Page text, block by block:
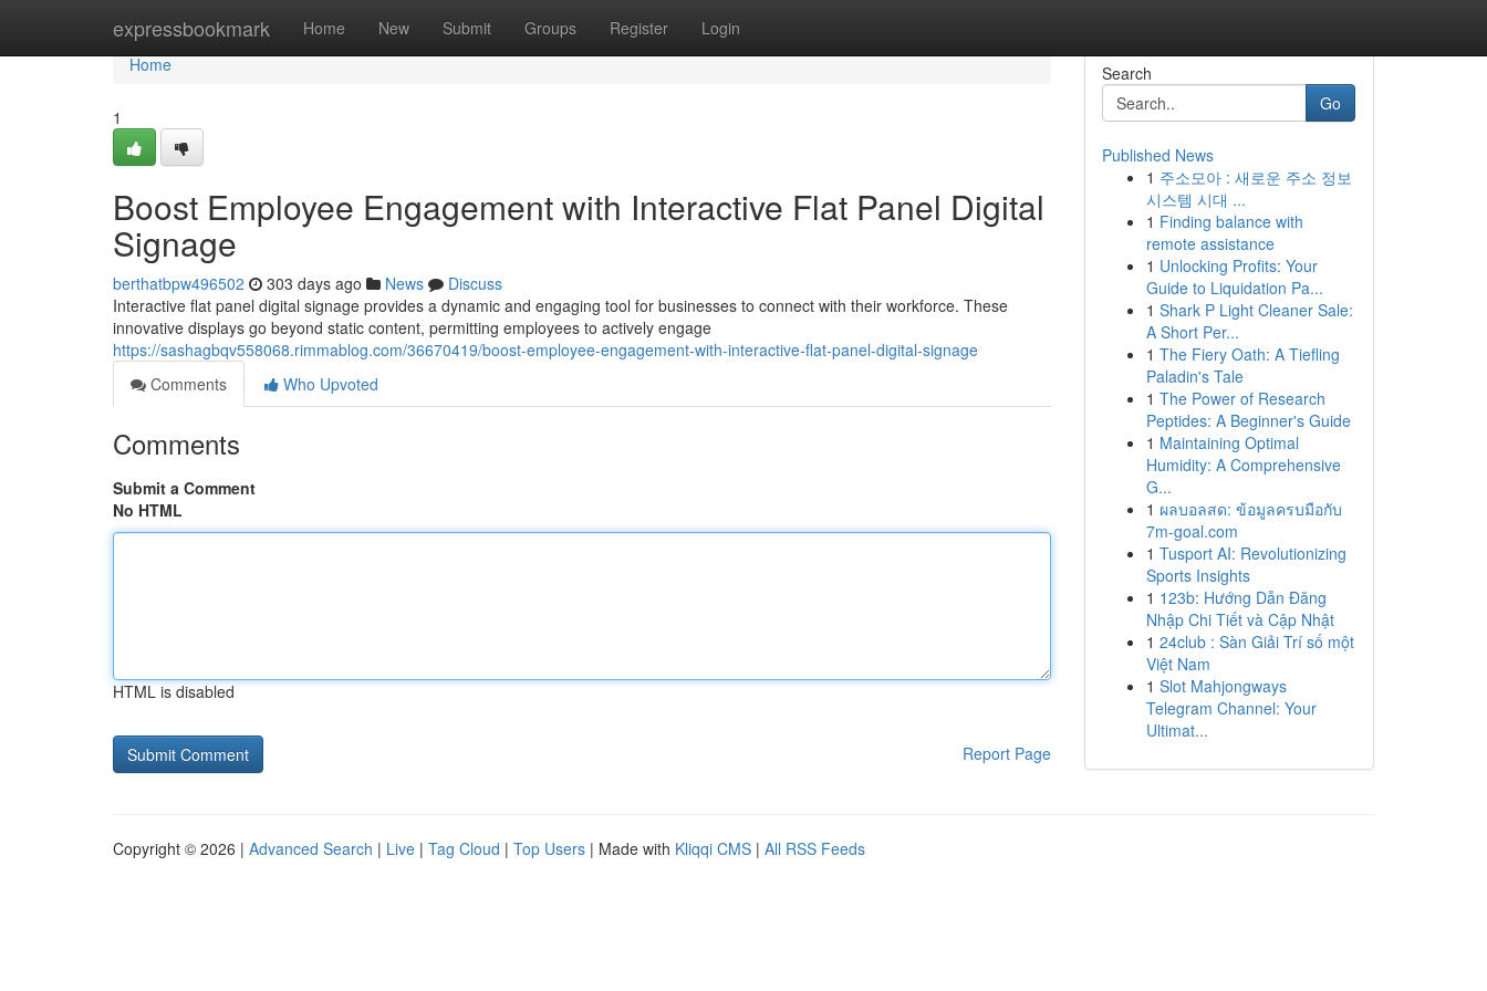
expressbookmark Home New Submit Groups Register Login
Home
Home
1
Boost Employee Engagement with Interactive Flat Panel Digital
Signage
berthatbpw496502 303 days ago News
Discuss
Interactive flat panel digital signage provides a dynamic and engaging tool for businesses to connect with their workforce. These
innovative displays go beyond static content, permitting employees to actively engage
https://sashagbqv558068.rimmablog.com/36670419/boost-employee-engagement-with-interactive-flat-panel-digital-signage
Comments
Who Upvoted
Comments
Submit a Comment
No HTML
HTML is disabled
Report Page
Search
Go
Published News
1 주소모아 : 새로운 주소 정보
시스템 시대 ...
1 Finding balance with
remote assistance
1 Unlocking Profits: Your
Guide to Liquidation Pa...
1 Shark P Light Cleaner Sale:
A Short Per...
1 The Fiery Oath: A Tiefling
Paladin's Tale
1 The Power of Research
Peptides: A Beginner's Guide
1 Maintaining Optimal
Humidity: A Comprehensive
G...
1 ผลบอลสด: ข้อมูลครบมือกับ
7m-goal.com
1 Tusport AI: Revolutionizing
Sports Insights
1 123b: Hướng Dẫn Đăng
Nhập Chi Tiết và Cập Nhật
1 24club : Sàn Giải Trí số một
Việt Nam
1 Slot Mahjongways
Telegram Channel: Your
Ultimat...
Copyright © 2026 | Advanced Search | Live | Tag Cloud | Top Users | Made with Kliqqi CMS | All RSS Feeds